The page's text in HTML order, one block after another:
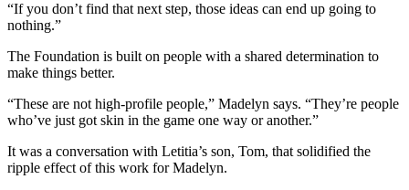
“If you don’t find that next step, those ideas can end up going to
nothing.”
The Foundation is built on people with a shared determination to
make things better.
“These are not high-profile people,” Madelyn says. “They’re people
who’ve just got skin in the game one way or another.”
It was a conversation with Letitia’s son, Tom, that solidified the
ripple effect of this work for Madelyn.